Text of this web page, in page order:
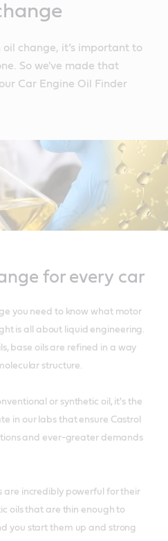
change, it’s important to
So we've made that
Car Engine Oil Finder
for every car
you need to know what motor
is all about liquid engineering.
base oils are refined in a way
structure.
or synthetic oil, it's the
in our labs that ensure Castrol
and ever-greater demands
are incredibly powerful for their
oils that are thin enough to
you start them up and strong